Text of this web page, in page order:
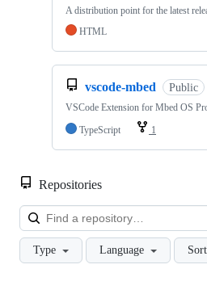
A distribution point for the latest
HTML
vscode-mbed Public
VSCode Extension for Mbed OS
TypeScript
1
Repositories
Type Language Sort